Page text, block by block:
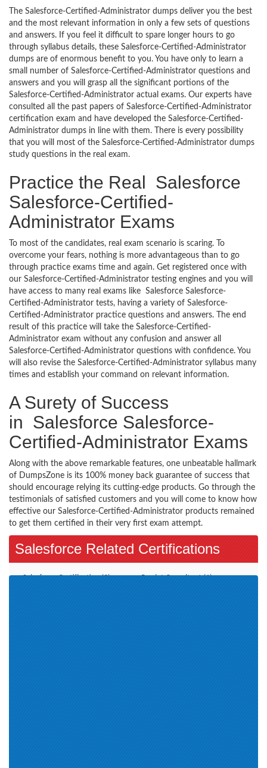
The Salesforce-Certified-Administrator dumps deliver you the best
and the most relevant information in only a few sets of questions
and answers. If you feel it difficult to spare longer hours to go
through syllabus details, these Salesforce-Certified-Administrator
dumps are of enormous benefit to you. You have only to learn a
small number of Salesforce-Certified-Administrator questions and
answers and you will grasp all the significant portions of the
Salesforce-Certified-Administrator actual exams. Our experts have
consulted all the past papers of Salesforce-Certified-Administrator
certification exam and have developed the Salesforce-Certified-
Administrator dumps in line with them. There is every possibility
that you will most of the Salesforce-Certified-Administrator dumps
study questions in the real exam.
Practice the Real Salesforce
Salesforce-Certified-
Administrator Exams
To most of the candidates, real exam scenario is scaring. To
overcome your fears, nothing is more advantageous than to go
through practice exams time and again. Get registered once with
our Salesforce-Certified-Administrator testing engines and you will
have access to many real exams like Salesforce Salesforce-
Certified-Administrator tests, having a variety of Salesforce-
Certified-Administrator practice questions and answers. The end
result of this practice will take the Salesforce-Certified-
Administrator exam without any confusion and answer all
Salesforce-Certified-Administrator questions with confidence. You
will also revise the Salesforce-Certified-Administrator syllabus many
times and establish your command on relevant information.
A Surety of Success
in Salesforce Salesforce-
Certified-Administrator Exams
Along with the above remarkable features, one unbeatable hallmark
of DumpsZone is its 100% money back guarantee of success that
should encourage relying its cutting-edge products. Go through the
testimonials of satisfied customers and you will come to know how
effective our Salesforce-Certified-Administrator products remained
to get them certified in their very first exam attempt.
Salesforce Related Certifications
Salesforce Certification (3) Pardot Consultant (1)